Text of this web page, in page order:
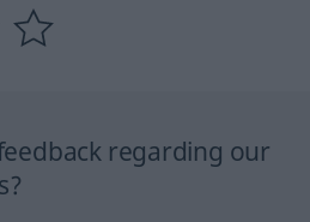
regarding our